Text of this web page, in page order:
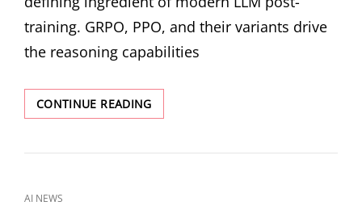
training. GRPO, PPO, and their variants drive
the reasoning capabilities
CONTINUE READINGTRAINING-
INFERENCE
WHY
CAT
AI NEWS